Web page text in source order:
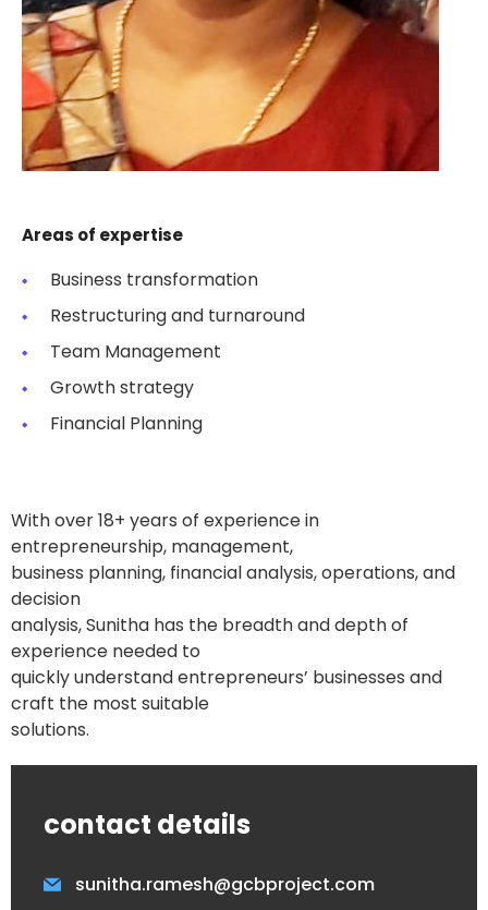
Areas of expertise
Business transformation
Restructuring and turnaround
Team Management
Growth strategy
Financial Planning
With over 18+ years of experience in
entrepreneurship, management,
business planning, financial analysis, operations, and
decision
analysis, Sunitha has the breadth and depth of
experience needed to
quickly understand entrepreneurs’ businesses and
craft the most suitable
solutions.
contact details
sunitha.ramesh@gcbproject.com